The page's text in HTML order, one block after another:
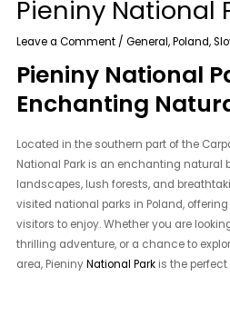
Pieniny National
Leave a Comment /General,Poland,
Pieniny National
Enchanting
Located in the southern part of the
National Park is an enchanting natural
landscapes, lush forests, and
visited national parks in Poland,
visitors to enjoy. Whether you are
thrilling adventure, or a chance to
area, PieninyNational Park is the